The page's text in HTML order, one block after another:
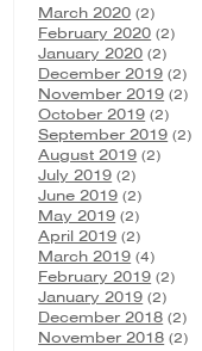
March 2020 (2)
February 2020 (2)
January 2020 (2)
December 2019 (2)
November 2019 (2)
October 2019 (2)
September 2019 (2)
August 2019 (2)
July 2019 (2)
June 2019 (2)
May 2019 (2)
April 2019 (2)
March 2019 (4)
February 2019 (2)
January 2019 (2)
December 2018 (2)
November 2018 (2)